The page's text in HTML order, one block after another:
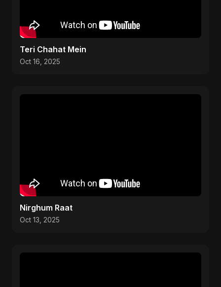
Teri Chahat Mein
Oct 16, 2025
Nirghum Raat
Oct 13, 2025